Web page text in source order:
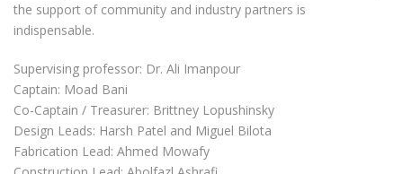
the support of community and industry partners is
indispensable.
Supervising professor: Dr. Ali Imanpour
Captain: Moad Bani
Co-Captain / Treasurer: Brittney Lopushinsky
Design Leads: Harsh Patel and Miguel Bilota
Fabrication Lead: Ahmed Mowafy